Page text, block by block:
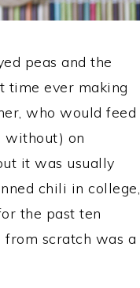
peas and the
time ever making
who would feed
without) on
it was usually
chili in college,
the past ten
scratch was a